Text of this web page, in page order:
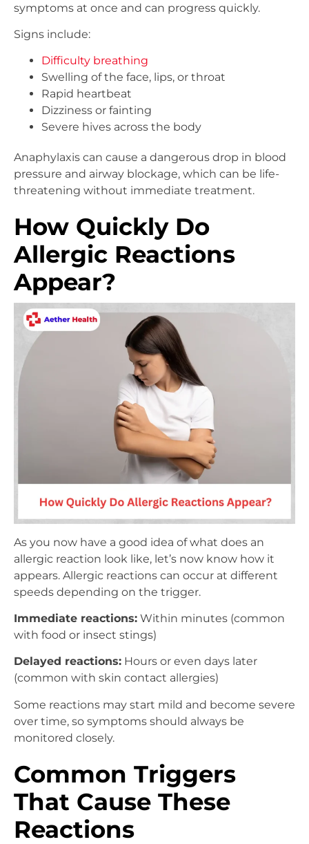
symptoms at once and can progress quickly.
Signs include:
Difficulty breathing
Swelling of the face, lips, or throat
Rapid heartbeat
Dizziness or fainting
Severe hives across the body
Anaphylaxis can cause a dangerous drop in blood
pressure and airway blockage, which can be life-
threatening without immediate treatment.
How Quickly Do
Allergic Reactions
Appear?
As you now have a good idea of what does an
allergic reaction look like, let’s now know how it
appears. Allergic reactions can occur at different
speeds depending on the trigger.
Immediate reactions: Within minutes (common
with food or insect stings)
Delayed reactions: Hours or even days later
(common with skin contact allergies)
Some reactions may start mild and become severe
over time, so symptoms should always be
monitored closely.
Common Triggers
That Cause These
Reactions